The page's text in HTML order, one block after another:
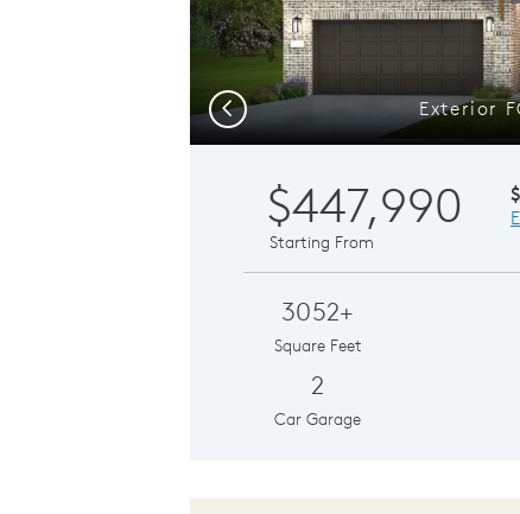
Exterior
Previous
$447,990
Starting From
3052+
Square Feet
2
Car Garage